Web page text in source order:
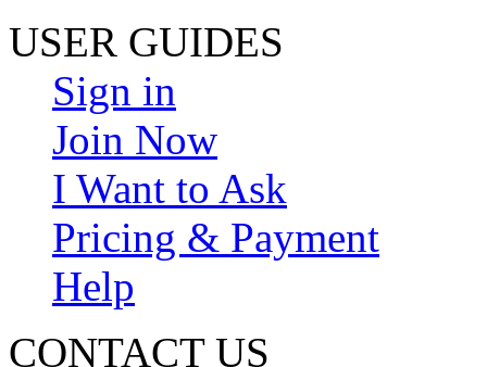
USER GUIDES
Sign in
Join Now
I Want to Ask
Pricing & Payment
Help
CONTACT US